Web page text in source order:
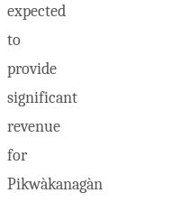
expected
to
provide
significant
revenue
for
Pikwàkanagàn